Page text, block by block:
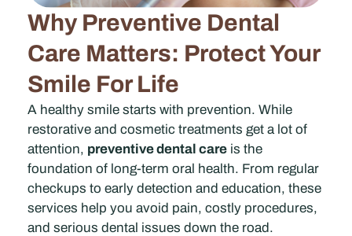
Why Preventive Dental
Care Matters: Protect Your
Smile For Life
A healthy smile starts with prevention. While
restorative and cosmetic treatments get a lot of
attention, preventive dental care is the
foundation of long-term oral health. From regular
checkups to early detection and education, these
services help you avoid pain, costly procedures,
and serious dental issues down the road.